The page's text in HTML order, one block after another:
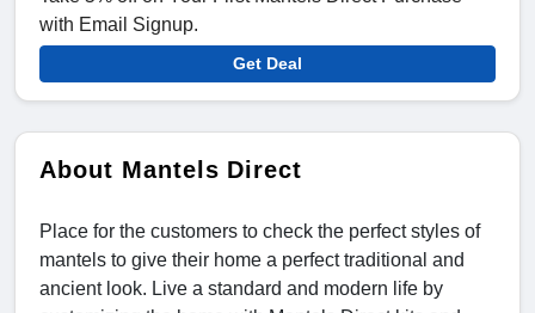
with Email Signup.
Get Deal
About Mantels Direct
Place for the customers to check the perfect styles of
mantels to give their home a perfect traditional and
ancient look. Live a standard and modern life by